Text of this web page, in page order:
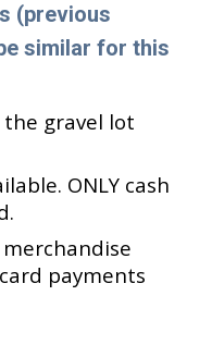
(previous
similar for this
gravel lot
ONLY cash
payments